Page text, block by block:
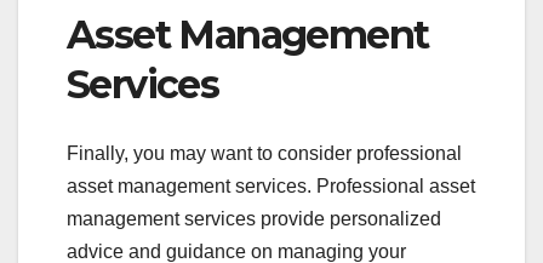
Asset Management
Services
Finally, you may want to consider professional
asset management services. Professional asset
management services provide personalized
advice and guidance on managing your